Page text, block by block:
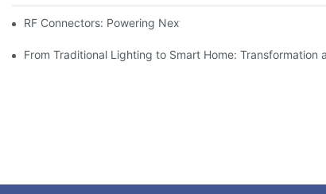
RF Connectors: Powering Next-Gen Wireless Solutions
From Traditional Lighting to Smart Home: Transformation